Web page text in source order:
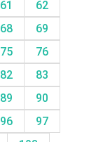
61
62
68
69
75
76
82
83
89
90
96
97